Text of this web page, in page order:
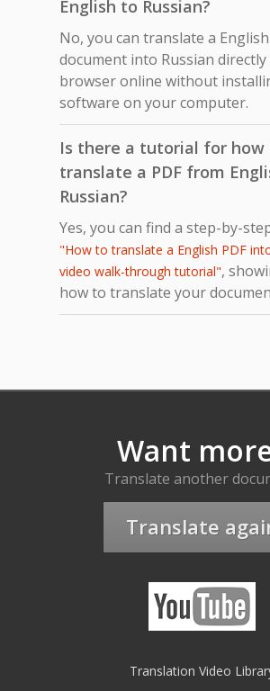
English to Russian?
No, you can translate a
document into Russian
browser online without
software on your computer.
Is there a tutorial for how
translate a PDF from
Russian?
Yes, you can find a step-by-
"How to translate a English PDF
video walk-through tutorial",
how to translate your
Want
Translate another
Translate
Translation Video